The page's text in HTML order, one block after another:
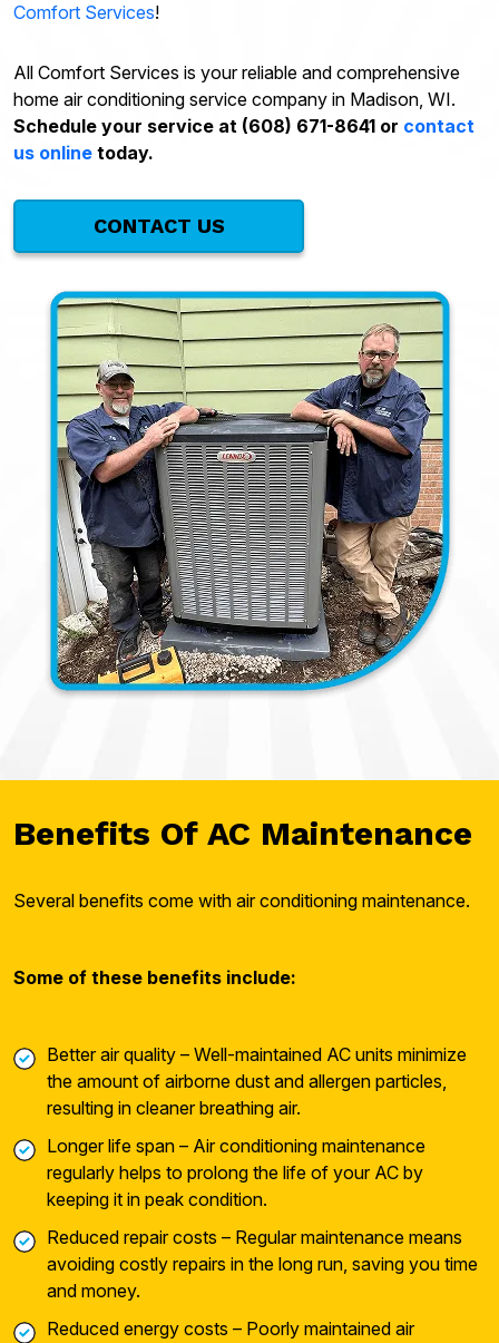
Comfort Services!
All Comfort Services is your reliable and comprehensive
home air conditioning service company in Madison, WI.
Schedule your service at (608) 671-8641 or contact
us online today.
CONTACT US
Benefits Of AC Maintenance
Several benefits come with air conditioning maintenance.
Some of these benefits include:
Better air quality – Well-maintained AC units minimize
the amount of airborne dust and allergen particles,
resulting in cleaner breathing air.
Longer life span – Air conditioning maintenance
regularly helps to prolong the life of your AC by
keeping it in peak condition.
Reduced repair costs – Regular maintenance means
avoiding costly repairs in the long run, saving you time
and money.
Reduced energy costs – Poorly maintained air